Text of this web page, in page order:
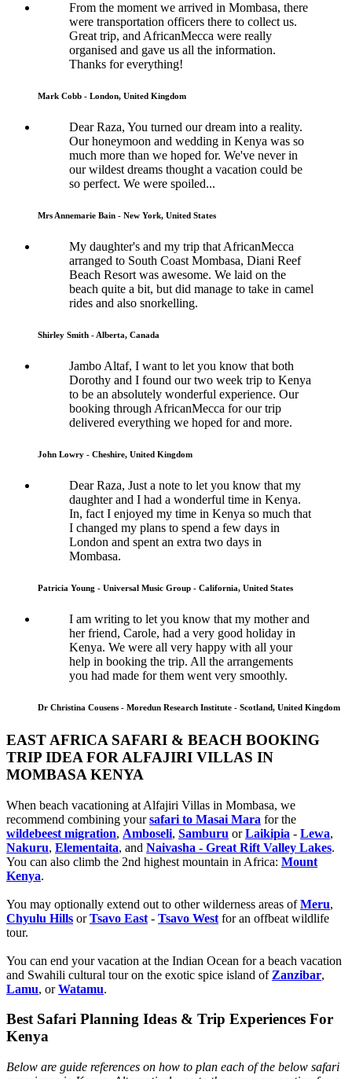
From the moment we arrived in Mombasa, there
were transportation officers there to collect us.
Great trip, and AfricanMecca were really
organised and gave us all the information.
Thanks for everything!
Mark Cobb - London, United Kingdom
Dear Raza, You turned our dream into a reality.
Our honeymoon and wedding in Kenya was so
much more than we hoped for. We've never in
our wildest dreams thought a vacation could be
so perfect. We were spoiled...
Mrs Annemarie Bain - New York, United States
My daughter's and my trip that AfricanMecca
arranged to South Coast Mombasa, Diani Reef
Beach Resort was awesome. We laid on the
beach quite a bit, but did manage to take in camel
rides and also snorkelling.
Shirley Smith - Alberta, Canada
Jambo Altaf, I want to let you know that both
Dorothy and I found our two week trip to Kenya
to be an absolutely wonderful experience. Our
booking through AfricanMecca for our trip
delivered everything we hoped for and more.
John Lowry - Cheshire, United Kingdom
Dear Raza, Just a note to let you know that my
daughter and I had a wonderful time in Kenya.
In, fact I enjoyed my time in Kenya so much that
I changed my plans to spend a few days in
London and spent an extra two days in
Mombasa.
Patricia Young - Universal Music Group - California, United States
I am writing to let you know that my mother and
her friend, Carole, had a very good holiday in
Kenya. We were all very happy with all your
help in booking the trip. All the arrangements
you had made for them went very smoothly.
Dr Christina Cousens - Moredun Research Institute - Scotland, United Kingdom
EAST AFRICA SAFARI & BEACH BOOKING
TRIP IDEA FOR ALFAJIRI VILLAS IN
MOMBASA KENYA
When beach vacationing at Alfajiri Villas in Mombasa, we
recommend combining yoursafari to Masai Mara for the
wildebeest migration, Amboseli, Samburu orLaikipia - Lewa,
Nakuru, Elementaita, and Naivasha - Great Rift Valley Lakes.
You can also climb the 2nd highest mountain in Africa: Mount
Kenya.
You may optionally extend out to other wilderness areas ofMeru,
Chyulu Hills orTsavo East - Tsavo West for an offbeat wildlife
tour.
You can end your vacation at the Indian Ocean for a beach vacation
and Swahili cultural tour on the exotic spice island of Zanzibar,
Lamu, orWatamu.
Best Safari Planning Ideas & Trip Experiences For
Kenya
Below are guide references on how to plan each of the below safari